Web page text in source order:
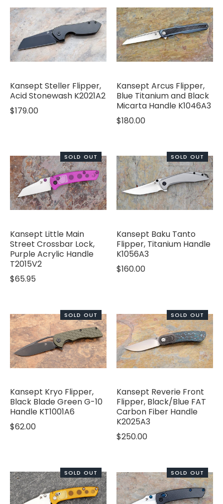
Kansept Steller Flipper,
Acid Stonewash K2021A2
$179.00
Kansept Arcus Flipper,
Blue Titanium and Black
Micarta Handle K1046A3
$180.00
SOLD OUT
Kansept Little Main
Street Crossbar Lock,
Purple Acrylic Handle
T2015V2
$65.95
SOLD OUT
Kansept Baku Tanto
Flipper, Titanium Handle
K1056A3
$160.00
SOLD OUT
Kansept Kryo Flipper,
Black Blade Green G-10
Handle KT1001A6
$62.00
SOLD OUT
Kansept Reverie Front
Flipper, Black/Blue FAT
Carbon Fiber Handle
K2025A3
$250.00
SOLD OUT SOLD OUT